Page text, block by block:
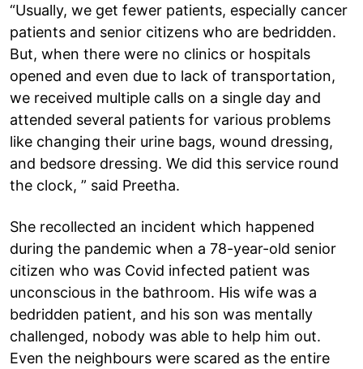
“Usually, we get fewer patients, especially cancer
patients and senior citizens who are bedridden.
But, when there were no clinics or hospitals
opened and even due to lack of transportation,
we received multiple calls on a single day and
attended several patients for various problems
like changing their urine bags, wound dressing,
and bedsore dressing. We did this service round
the clock, ” said Preetha.
She recollected an incident which happened
during the pandemic when a 78-year-old senior
citizen who was Covid infected patient was
unconscious in the bathroom. His wife was a
bedridden patient, and his son was mentally
challenged, nobody was able to help him out.
Even the neighbours were scared as the entire